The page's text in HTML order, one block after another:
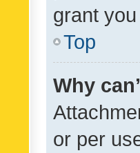
grant
Top
Why
or per